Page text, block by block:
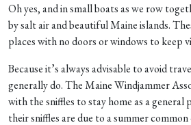
Oh yes, and in small boats as we row
by salt air and beautiful Maine islands.
places with no doors or windows to keep
Because it’s always advisable to avoid
generally do. The Maine Windjammer
with the sniffles to stay home as a general
their sniffles are due to a summer